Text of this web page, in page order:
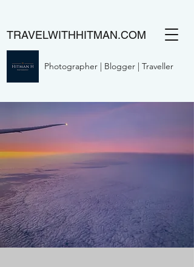
TRAVELWITHHITMAN.COM
Photographer | Blogger | Traveller